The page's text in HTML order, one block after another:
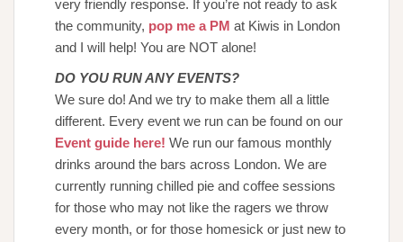
very friendly response. If you’re not ready to ask
the community, pop me a PM at Kiwis in London
and I will help! You are NOT alone!
DO YOU RUN ANY EVENTS?
We sure do! And we try to make them all a little
different. Every event we run can be found on our
Event guide here! We run our famous monthly
drinks around the bars across London. We are
currently running chilled pie and coffee sessions
for those who may not like the ragers we throw
every month, or for those homesick or just new to